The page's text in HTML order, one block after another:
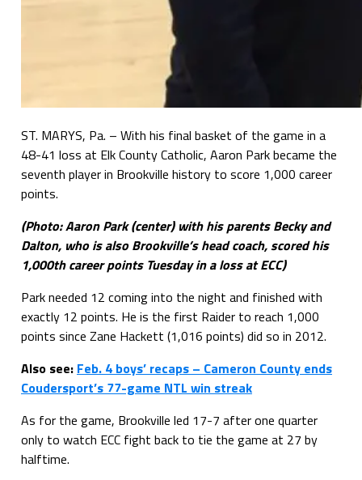
ST. MARYS, Pa. – With his final basket of the game in a
48-41 loss at Elk County Catholic, Aaron Park became the
seventh player in Brookville history to score 1,000 career
points.
(Photo: Aaron Park (center) with his parents Becky and
Dalton, who is also Brookville’s head coach, scored his
1,000th career points Tuesday in a loss at ECC)
Park needed 12 coming into the night and finished with
exactly 12 points. He is the first Raider to reach 1,000
points since Zane Hackett (1,016 points) did so in 2012.
Also see: Feb. 4 boys’ recaps – Cameron County ends
Coudersport’s 77-game NTL win streak
As for the game, Brookville led 17-7 after one quarter
only to watch ECC fight back to tie the game at 27 by
halftime.